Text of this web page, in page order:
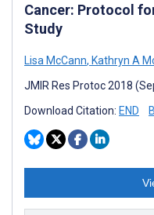
Cancer: Protocol
Study
Lisa McCann, Kathryn A
JMIR Res Protoc 2018
Download Citation: END